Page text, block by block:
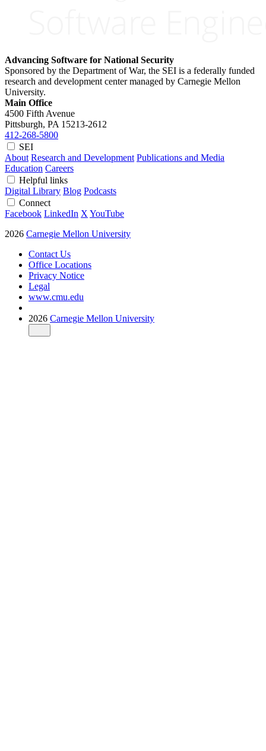
Advancing Software for National Security
Sponsored by the Department of War, the SEI is a federally funded
research and development center managed by Carnegie Mellon
University.
Main Office
4500 Fifth Avenue
Pittsburgh, PA 15213-2612
412-268-5800
SEI
About Research and Development Publications and Media
Education Careers
Helpful links
Digital Library Blog Podcasts
Connect
Facebook LinkedIn X YouTube
2026 Carnegie Mellon University
Contact Us
Office Locations
Privacy Notice
Legal
www.cmu.edu
2026 Carnegie Mellon University